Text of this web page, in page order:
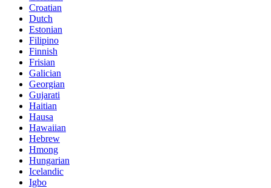
Croatian
Dutch
Estonian
Filipino
Finnish
Frisian
Galician
Georgian
Gujarati
Haitian
Hausa
Hawaiian
Hebrew
Hmong
Hungarian
Icelandic
Igbo